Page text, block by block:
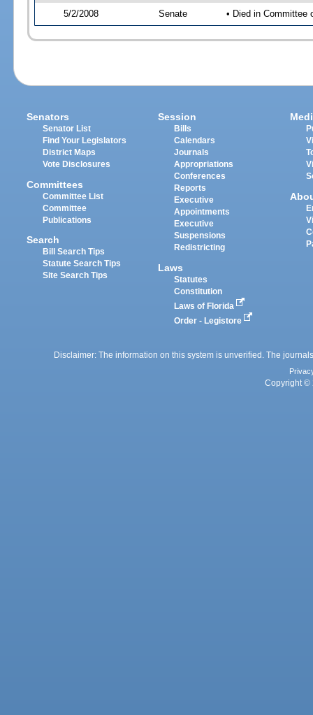
5/2/2008 Senate • Died in Committee
Senators
Senator List
Find Your Legislators
District Maps
Vote Disclosures
Committees
Committee List
Committee
Publications
Search
Bill Search Tips
Statute Search Tips
Site Search Tips
Session
Bills
Calendars
Journals
Appropriations
Conferences
Reports
Executive
Appointments
Executive
Suspensions
Redistricting
Laws
Statutes
Constitution
Laws of Florida
Order - Legistore
Disclaimer: The information on this system is unverified. The
Copyright ©